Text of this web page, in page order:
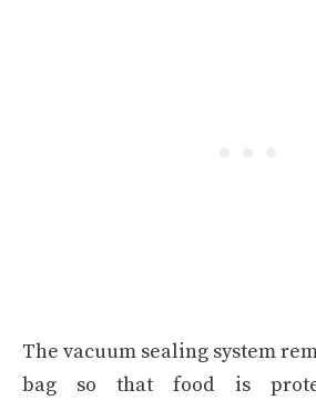
The vacuum sealing system
bag so that food is